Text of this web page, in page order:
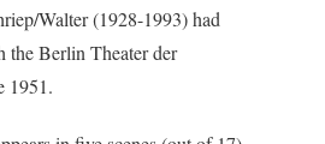
Walter (1928-1993) had
the Berlin Theater der
1951.